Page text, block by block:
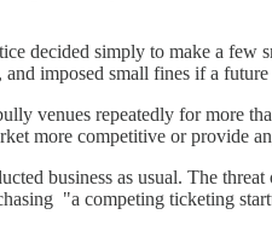
decided simply to make a few
imposed small fines if a
venues repeatedly for more
more competitive or provide
business as usual. The
"a competing ticketing